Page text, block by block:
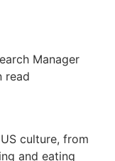
Manager
read
culture, from
and eating